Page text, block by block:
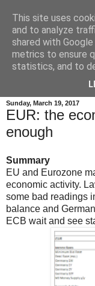
Sunday, March 19, 2017
EUR: the
enough
Summary
EU and Eurozone
economic activity.
some bad readings
balance and
ECB wait and see
This site uses
and to analyze
shared with
metrics to ensure
statistics, and to